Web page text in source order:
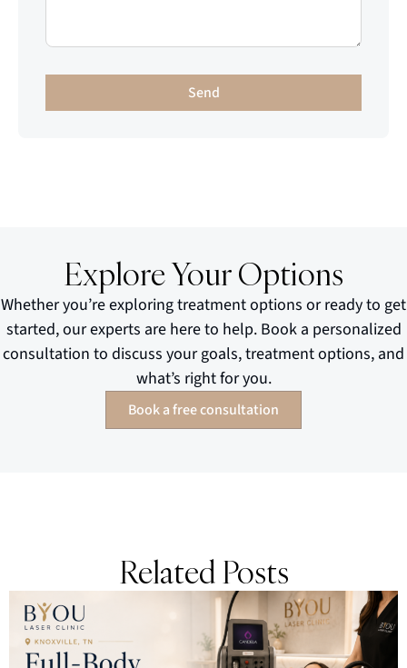
Send
Explore Your Options
Whether you’re exploring treatment options or ready to get
started, our experts are here to help. Book a personalized
consultation to discuss your goals, treatment options, and
what’s right for you.
Book a free consultation
Related Posts